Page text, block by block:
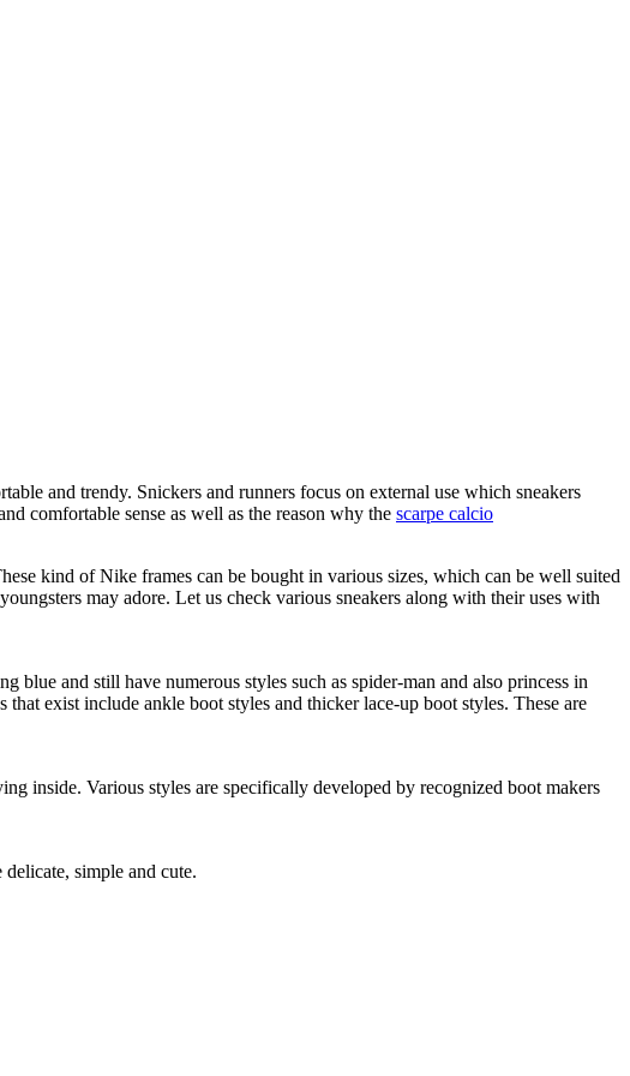
and trendy. Snickers and runners focus on external use which sneakers
comfortable sense as well as the reason why the scarpe calcio
kind of Nike frames can be bought in various sizes, which can be well suited
may adore. Let us check various sneakers along with their uses with
and still have numerous styles such as spider-man and also princess in
exist include ankle boot styles and thicker lace-up boot styles. These are
inside. Various styles are specifically developed by recognized boot makers
simple and cute.